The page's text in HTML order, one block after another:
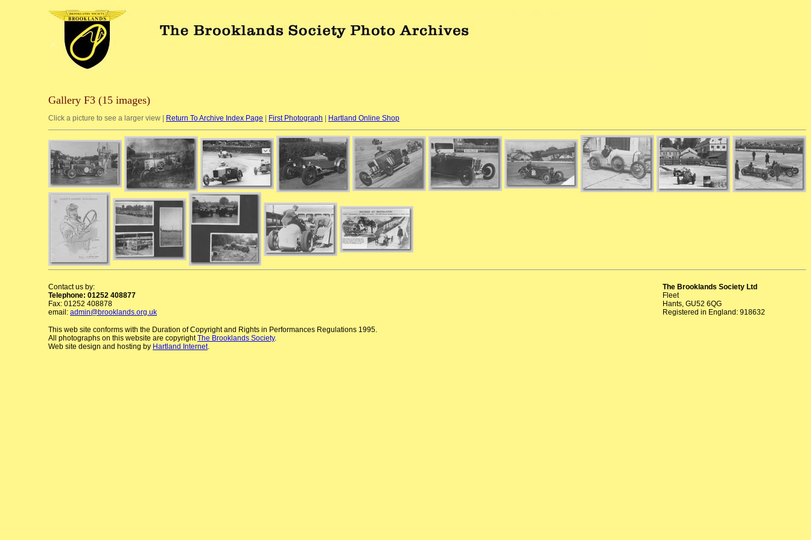
Gallery F3 (15 images)
Click a picture to see a larger view | Return To Archive Index Page First Photograph Hartland Online Shop
Contact us by:
Telephone: 01252 408877
Fax: 01252 408878
email: admin@brooklands.org.uk
The Brooklands Society Ltd
Fleet
Hants, GU52 6QG
Registered in England: 918632
This web site conforms with the Duration of Copyright and Rights in Performances Regulations 1995.
All photographs on this website are copyrightThe Brooklands Society.
Web site design and hosting by Hartland Internet.